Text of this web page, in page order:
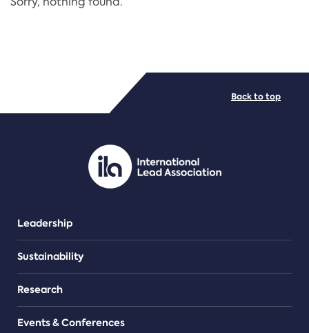
PDF/document
Leadership
Sustainability
Research
Events & Conferences
Back to top